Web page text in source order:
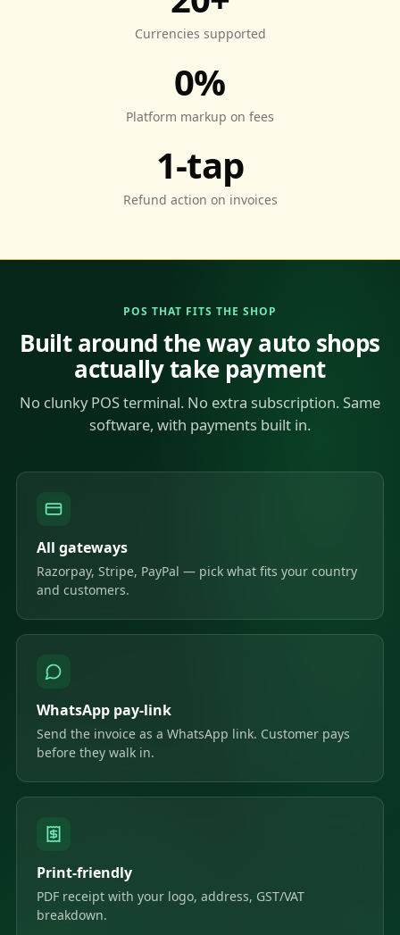
Currencies supported
0%
Platform markup on fees
1-tap
Refund action on invoices
POS THAT FITS THE SHOP
Built around the way auto shops
actually take payment
No clunky POS terminal. No extra subscription. Same
software, with payments built in.
All gateways
Razorpay, Stripe, PayPal — pick what fits your country
and customers.
WhatsApp pay-link
Send the invoice as a WhatsApp link. Customer pays
before they walk in.
Print-friendly
PDF receipt with your logo, address, GST/VAT
breakdown.